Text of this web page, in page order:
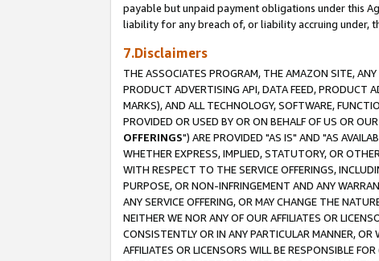
payable but unpaid payment obligations under this
liability for any breach of, or liability accruing under,
7.Disclaimers
THE ASSOCIATES PROGRAM, THE AMAZON SITE,
PRODUCT ADVERTISING API, DATA FEED, PRODUCT
MARKS), AND ALL TECHNOLOGY, SOFTWARE,
PROVIDED OR USED BY OR ON BEHALF OF US OR
OFFERINGS") ARE PROVIDED "AS IS" AND "AS
WHETHER EXPRESS, IMPLIED, STATUTORY, OR
WITH RESPECT TO THE SERVICE OFFERINGS,
PURPOSE, OR NON-INFRINGEMENT AND ANY
ANY SERVICE OFFERING, OR MAY CHANGE THE
NEITHER WE NOR ANY OF OUR AFFILIATES OR
CONSISTENTLY OR IN ANY PARTICULAR MANNER, OR
AFFILIATES OR LICENSORS WILL BE RESPONSIBLE